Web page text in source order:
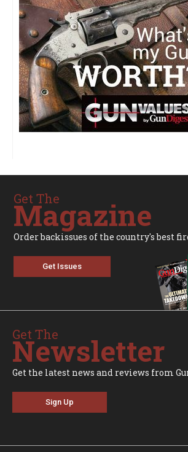
Get The
Magazine
Order backissues of the country's best
Get Issues
Get The
Newsletter
Get the latest news and reviews from
Sign Up